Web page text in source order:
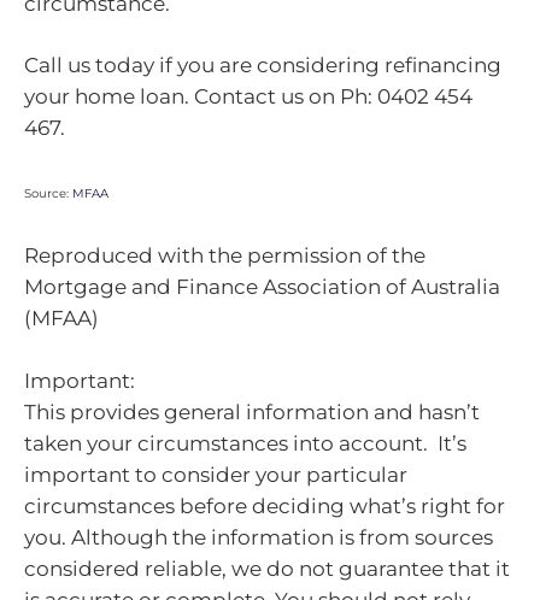
Call us today if you are considering refinancing
your home loan. Contact us on Ph: 0402 454
467.
Source: MFAA
Reproduced with the permission of the
Mortgage and Finance Association of Australia
(MFAA)
Important:
This provides general information and hasn’t
taken your circumstances into account. It’s
important to consider your particular
circumstances before deciding what’s right for
you. Although the information is from sources
considered reliable, we do not guarantee that it